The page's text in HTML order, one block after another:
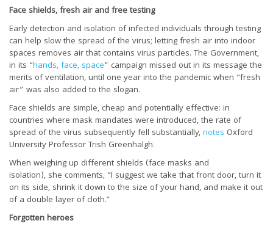
Face shields, fresh air and free testing
Early detection and isolation of infected individuals through testing
can help slow the spread of the virus; letting fresh air into indoor
spaces removes air that contains virus particles. The Government,
in its “hands, face, space” campaign missed out in its message the
merits of ventilation, until one year into the pandemic when “fresh
air” was also added to the slogan.
Face shields are simple, cheap and potentially effective: in
countries where mask mandates were introduced, the rate of
spread of the virus subsequently fell substantially,notes Oxford
University Professor Trish Greenhalgh.
When weighing up different shields (face masks and
isolation), she comments, “I suggest we take that front door, turn it
on its side, shrink it down to the size of your hand, and make it out
of a double layer of cloth.”
Forgotten heroes